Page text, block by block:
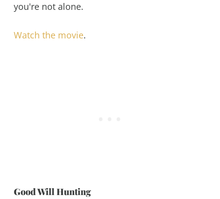
you're not alone.
Watch the movie.
Good Will Hunting